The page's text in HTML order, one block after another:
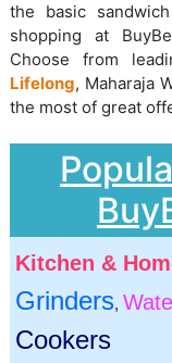
the basic
shopping at
Choose from
Lifelong, Maharaja
the most of great
Kitchen &
Grinders,
Cookers